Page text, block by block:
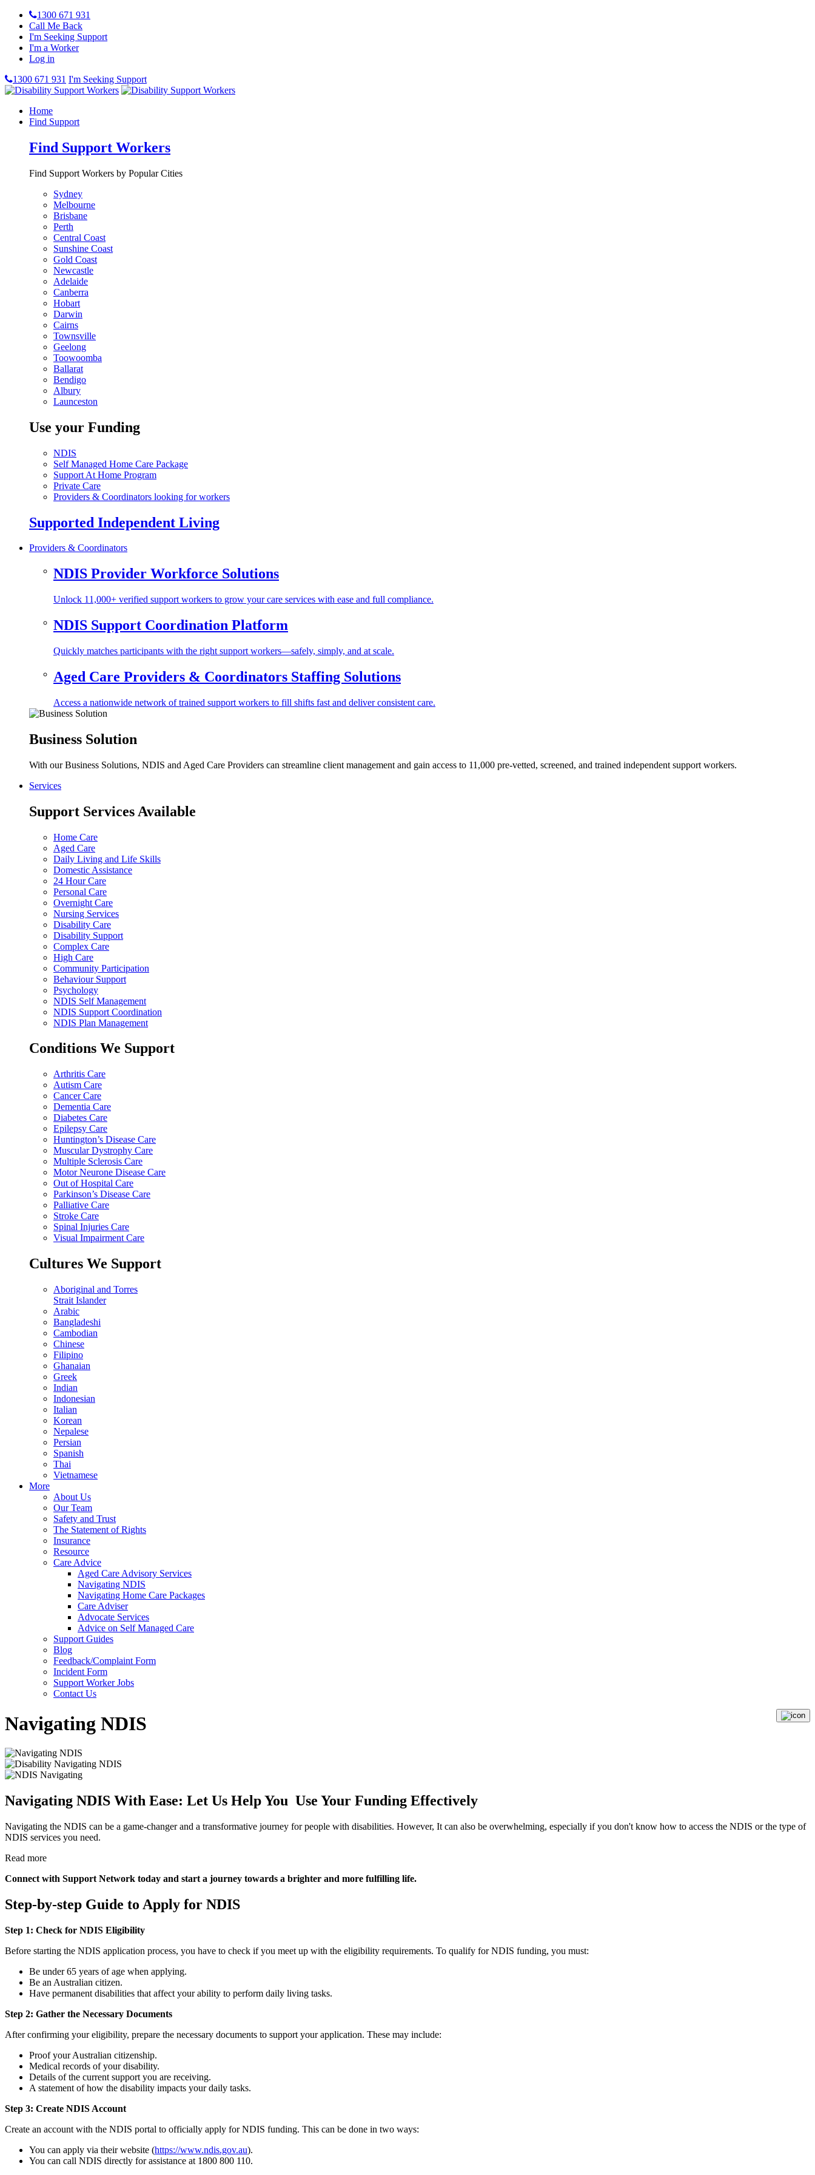
1300 671 931
Call Me Back
I'm Seeking Support
I'm a Worker
Log in
1300 671 931 I'm Seeking Support
Home
Find Support
Find Support Workers
Find Support Workers by Popular Cities
Sydney
Melbourne
Brisbane
Perth
Central Coast
Sunshine Coast
Gold Coast
Newcastle
Adelaide
Canberra
Hobart
Darwin
Cairns
Townsville
Geelong
Toowoomba
Ballarat
Bendigo
Albury
Launceston
Use your Funding
NDIS
Self Managed Home Care Package
Support At Home Program
Private Care
Providers & Coordinators looking for workers
Supported Independent Living
Providers & Coordinators
NDIS Provider Workforce Solutions
Unlock 11,000+ verified support workers to grow your care services with ease and full compliance.
NDIS Support Coordination Platform
Quickly matches participants with the right support workers—safely, simply, and at scale.
Aged Care Providers & Coordinators Staffing Solutions
Access a nationwide network of trained support workers to fill shifts fast and deliver consistent care.
Business Solution
With our Business Solutions, NDIS and Aged Care Providers can streamline client management and gain access to 11,000 pre-vetted, screened, and trained independent support workers.
Services
Support Services Available
Home Care
Aged Care
Daily Living and Life Skills
Domestic Assistance
24 Hour Care
Personal Care
Overnight Care
Nursing Services
Disability Care
Disability Support
Complex Care
High Care
Community Participation
Behaviour Support
Psychology
NDIS Self Management
NDIS Support Coordination
NDIS Plan Management
Conditions We Support
Arthritis Care
Autism Care
Cancer Care
Dementia Care
Diabetes Care
Epilepsy Care
Huntington’s Disease Care
Muscular Dystrophy Care
Multiple Sclerosis Care
Motor Neurone Disease Care
Out of Hospital Care
Parkinson’s Disease Care
Palliative Care
Stroke Care
Spinal Injuries Care
Visual Impairment Care
Cultures We Support
Aboriginal and Torres
Strait Islander
Arabic
Bangladeshi
Cambodian
Chinese
Filipino
Ghanaian
Greek
Indian
Indonesian
Italian
Korean
Nepalese
Persian
Spanish
Thai
Vietnamese
More
About Us
Our Team
Safety and Trust
The Statement of Rights
Insurance
Resource
Care Advice
Aged Care Advisory Services
Navigating NDIS
Navigating Home Care Packages
Care Adviser
Advocate Services
Advice on Self Managed Care
Support Guides
Blog
Feedback/Complaint Form
Incident Form
Support Worker Jobs
Contact Us
Navigating NDIS
Navigating NDIS With Ease: Let Us Help You Use Your Funding Effectively
Navigating the NDIS can be a game-changer and a transformative journey for people with disabilities. However, It can also be overwhelming, especially if you don't know how to access the NDIS or the type of
NDIS services you need.
Read more
Connect with Support Network today and start a journey towards a brighter and more fulfilling life.
Step-by-step Guide to Apply for NDIS
Step 1: Check for NDIS Eligibility
Before starting the NDIS application process, you have to check if you meet up with the eligibility requirements. To qualify for NDIS funding, you must:
Be under 65 years of age when applying.
Be an Australian citizen.
Have permanent disabilities that affect your ability to perform daily living tasks.
Step 2: Gather the Necessary Documents
After confirming your eligibility, prepare the necessary documents to support your application. These may include:
Proof your Australian citizenship.
Medical records of your disability.
Details of the current support you are receiving.
A statement of how the disability impacts your daily tasks.
Step 3: Create NDIS Account
Create an account with the NDIS portal to officially apply for NDIS funding. This can be done in two ways:
You can apply via their website (https://www.ndis.gov.au).
You can call NDIS directly for assistance at 1800 800 110.